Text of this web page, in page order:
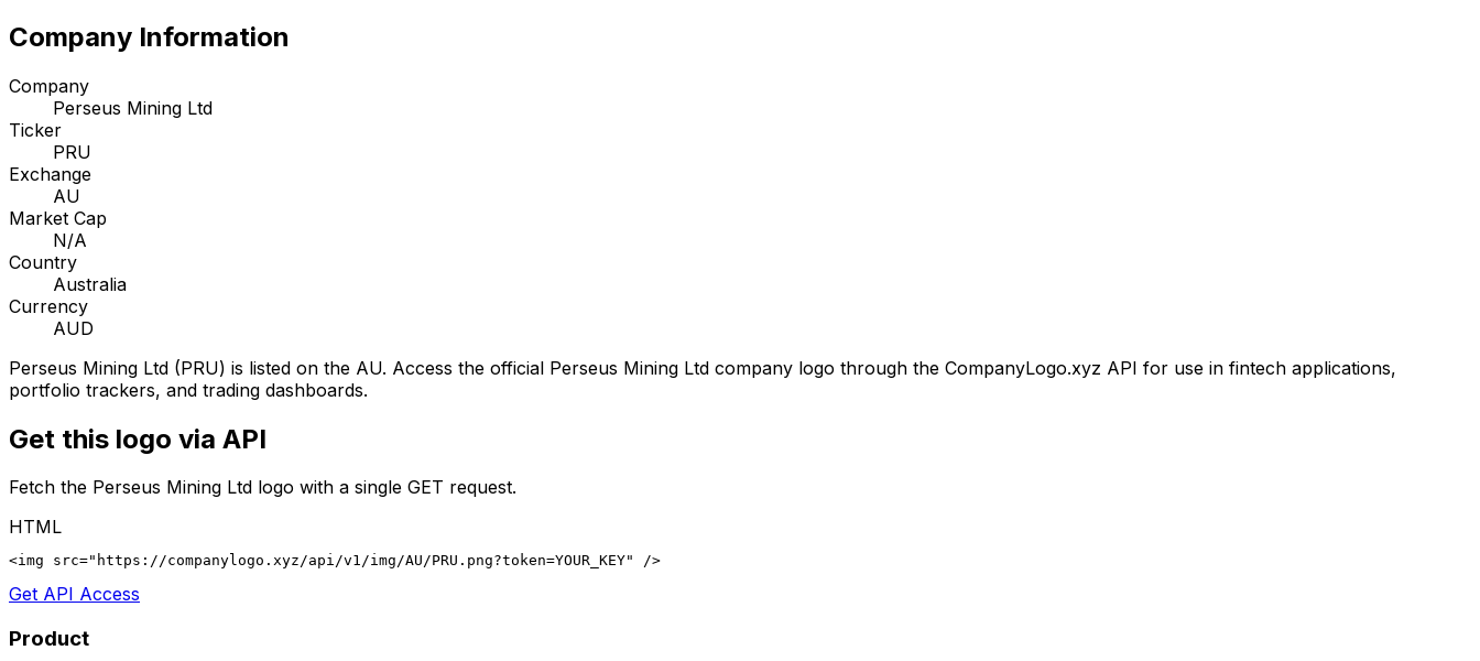
Company Information
Company
Perseus Mining Ltd
Ticker
PRU
Exchange
AU
Market Cap
N/A
Country
Australia
Currency
AUD
Perseus Mining Ltd (PRU) is listed on the AU. Access the official Perseus Mining Ltd company logo through the CompanyLogo.xyz API for use in fintech applications,
portfolio trackers, and trading dashboards.
Get this logo via API
Fetch the Perseus Mining Ltd logo with a single GET request.
HTML
<img src="https://companylogo.xyz/api/v1/img/AU/PRU.png?token=YOUR_KEY" />
Get API Access
Product